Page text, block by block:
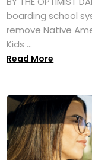
boarding school
remove Native
Kids ...
Read More